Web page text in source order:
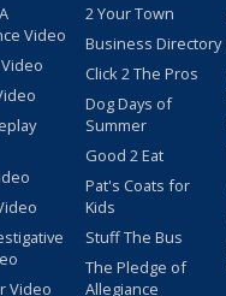
Video
Video
2 Your Town
Business Directory
Click 2 The Pros
Dog Days of
Summer
Good 2 Eat
Pat's Coats for
Kids
Stuff The Bus
The Pledge of
Allegiance